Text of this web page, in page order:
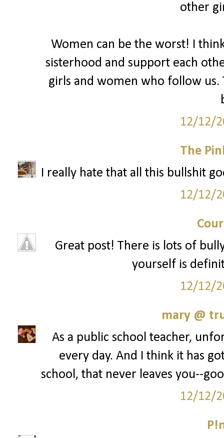
other
Women can be the worst! I
sisterhood and support each
girls and women who follow
12/12/
The
I really hate that all this bullshit
12/12/
Great post! There is lots of
yourself is
12/12/
mary @
As a public school teacher,
every day. And I think it has
school, that never leaves you--
12/12/